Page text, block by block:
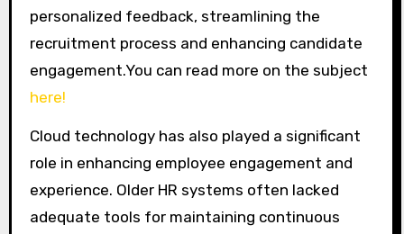
personalized feedback, streamlining the
recruitment process and enhancing candidate
engagement.You can read more on the subject
here!
Cloud technology has also played a significant
role in enhancing employee engagement and
experience. Older HR systems often lacked
adequate tools for maintaining continuous